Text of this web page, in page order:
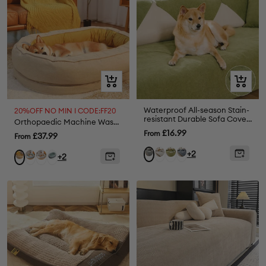
Quick
view
20%OFF NO MIN I CODE:FF20
Orthopaedic Machine Washable Dog Bed Calming Bed - Donut
Sale
price
From £37.99
Ginkgo
LakeGreyFuzzy
+2
Quick
view
Waterproof All-season Stain-
resistant Durable Sofa Cover
- Retro
Sale
price
From £16.99
GreyBeigeGreenGreyish
+2